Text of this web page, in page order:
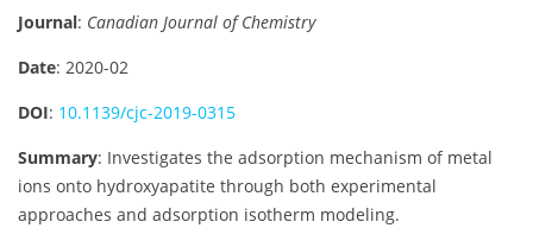
Journal: Canadian Journal of Chemistry
Date: 2020-02
DOI: 10.1139/cjc-2019-0315
Summary: Investigates the adsorption mechanism of metal
ions onto hydroxyapatite through both experimental
approaches and adsorption isotherm modeling.